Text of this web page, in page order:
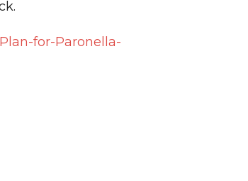
for-Paronella-